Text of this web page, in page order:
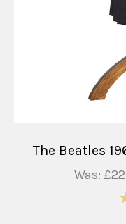
The Beatles
Was: